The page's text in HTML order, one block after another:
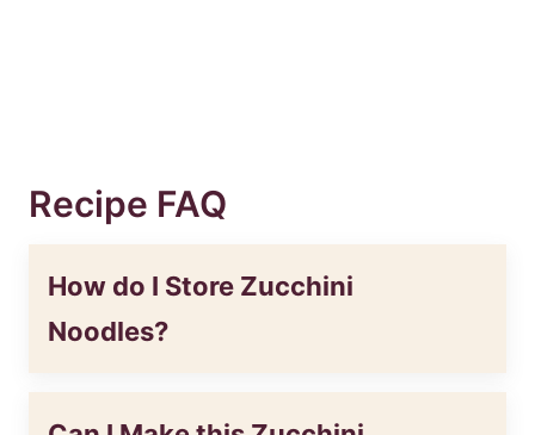
Recipe FAQ
How do I Store Zucchini
Noodles?